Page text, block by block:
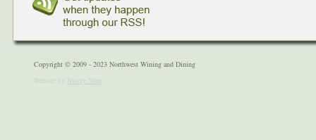
Copyright © 2009 - 2023 Northwest Wining and Dining
Website by Ninety Nine